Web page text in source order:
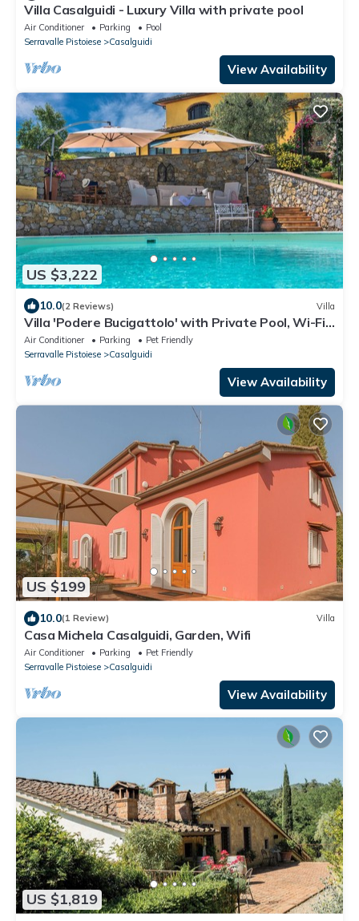
Villa Casalguidi - Luxury Villa with private pool
Air Conditioner Parking
Pool
Serravalle Pistoiese
Casalguidi
View Availability
US $3,222
10.0(2 Reviews) Villa
Villa 'Podere Bucigattolo' with Private Pool, Wi-Fi
and Air Conditioning
Air Conditioner Parking
Pet Friendly
Serravalle Pistoiese
Casalguidi
View Availability
US $199
10.0(1 Review) Villa
Casa Michela Casalguidi, Garden, Wifi
Air Conditioner Parking
Pet Friendly
Serravalle Pistoiese
Casalguidi
View Availability
US $1,819